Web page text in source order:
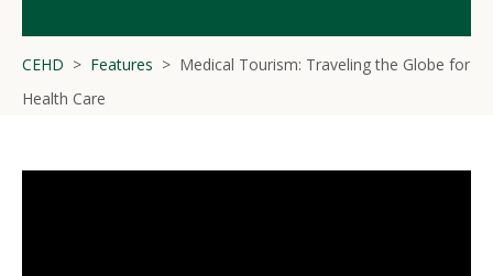
CEHD Features
Medical Tourism: Traveling the Globe for
Health Care